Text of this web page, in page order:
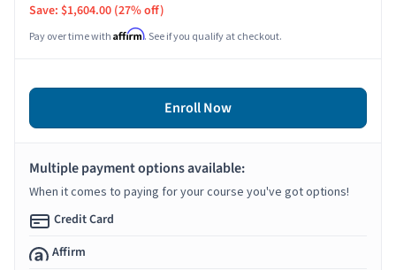
Save: $1,604.00 (27% off)
Pay over time with Affirm. See if you qualify at checkout.
Enroll Now
Multiple payment options available:
When it comes to paying for your course you've got options!
Credit Card
Affirm